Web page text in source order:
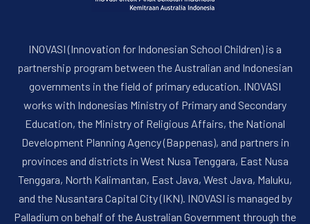
INOVASI (Innovation for Indonesian School Children) is a
partnership program between the Australian and Indonesian
governments in the field of primary education. INOVASI
works with Indonesias Ministry of Primary and Secondary
Education, the Ministry of Religious Affairs, the National
Development Planning Agency (Bappenas), and partners in
provinces and districts in West Nusa Tenggara, East Nusa
Tenggara, North Kalimantan, East Java, West Java, Maluku,
and the Nusantara Capital City (IKN). INOVASI is managed by
Palladium on behalf of the Australian Government through the